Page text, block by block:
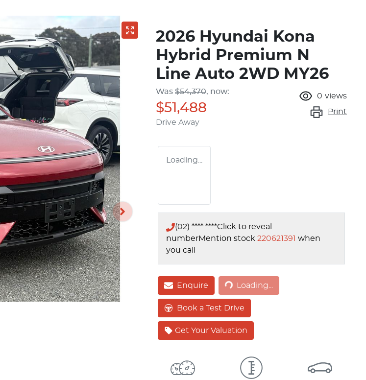
2026 Hyundai Kona
Hybrid Premium N
Line Auto 2WD MY26
Was $54,370, now:
$51,488
Drive Away
0 views
Print
Loading...
(02) **** ****Click to reveal
numberMention stock 220621391 when
you call
Enquire Loading...Loading...
Book a Test Drive
Get Your Valuation